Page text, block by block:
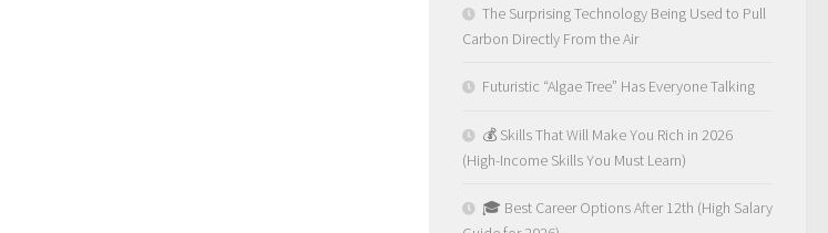
The Surprising Technology Being Used to Pull
Carbon Directly From the Air
Futuristic “Algae Tree” Has Everyone Talking
💰 Skills That Will Make You Rich in 2026
(High-Income Skills You Must Learn)
🎓 Best Career Options After 12th (High Salary